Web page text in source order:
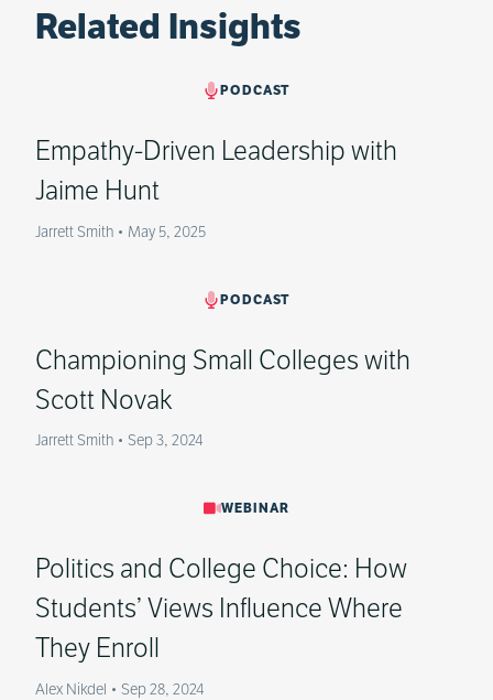
Related Insights
PODCAST
Empathy-Driven Leadership with
Jaime Hunt
Jarrett Smith • May 5, 2025
PODCAST
Championing Small Colleges with
Scott Novak
Jarrett Smith • Sep 3, 2024
WEBINAR
Politics and College Choice: How
Students’ Views Influence Where
They Enroll
Alex Nikdel • Sep 28, 2024